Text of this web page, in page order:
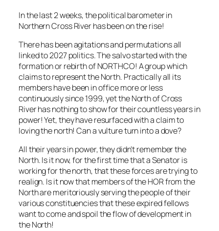
In the last 2 weeks, the political barometer in
Northern Cross River has been on the rise!
There has been agitations and permutations all
linked to 2027 politics. The salvo started with the
formation or rebirth of NORTHCO! A group which
claims to represent the North. Practically all its
members have been in office more or less
continuously since 1999, yet the North of Cross
River has nothing to show for their countless years in
power! Yet, they have resurfaced with a claim to
loving the north! Can a vulture turn into a dove?
All their years in power, they didn’t remember the
North. Is it now, for the first time that a Senator is
working for the north, that these forces are trying to
realign. Is it now that members of the HOR from the
North are meritoriously serving the people of their
various constituencies that these expired fellows
want to come and spoil the flow of development in
the North!